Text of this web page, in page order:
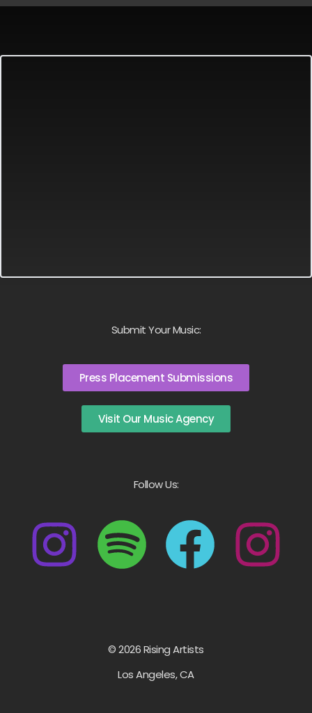
Submit Your Music:
Press Placement Submissions
Visit Our Music Agency
Follow Us:
© 2026 Rising Artists
Los Angeles, CA